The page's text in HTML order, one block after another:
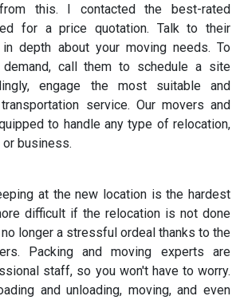
this. I contacted the best-rated
for a price quotation. Talk to their
depth about your moving needs. To
call them to schedule a site
engage the most suitable and
service. Our movers and
to handle any type of relocation,
business.
at the new location is the hardest
difficult if the relocation is not done
longer a stressful ordeal thanks to the
Packing and moving experts are
staff, so you won't have to worry.
and unloading, moving, and even